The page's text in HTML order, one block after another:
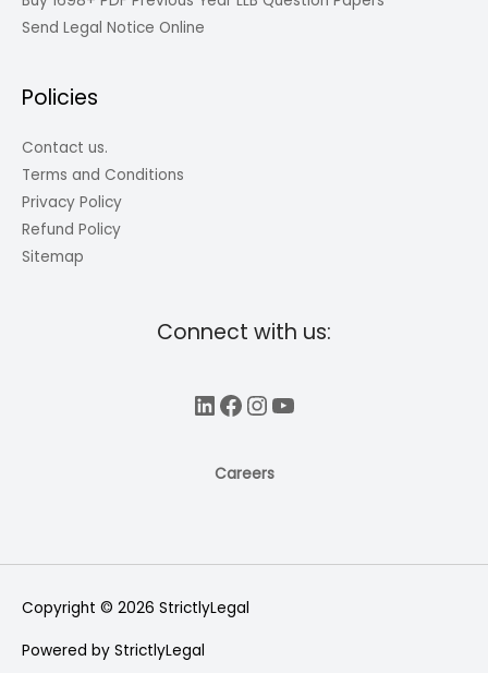
Send Legal Notice Online
Policies
Contact us.
Terms and Conditions
Privacy Policy
Refund Policy
Sitemap
Connect with us:
LinkedIn
Facebook
Instagram
YouTube
Careers
Copyright © 2026 StrictlyLegal
Powered by StrictlyLegal